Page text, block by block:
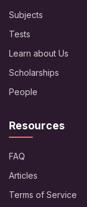
Subjects
Tests
Learn about Us
Scholarships
People
Resources
FAQ
Articles
Terms of Service